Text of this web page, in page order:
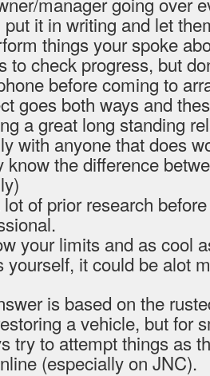
put it in writing and let
things your spoke
to check progress, but
before coming to
goes both ways and
a great long standing
with anyone that does
know the difference
of prior research
your limits and as cool
yourself, it could be alot
is based on the
a vehicle, but for
try to attempt things as
(especially on JNC).